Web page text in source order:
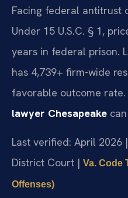
Facing federal antitrust
Under 15 U.S.C. § 1,
years in federal prison.
has 4,739+ firm-wide
favorable outcome rate.
lawyer Chesapeake
Last verified: April 2026
District Court | Va. Code
Offenses)